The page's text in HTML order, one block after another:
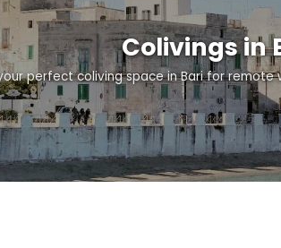
Colivings in
perfect coliving space in Bari for